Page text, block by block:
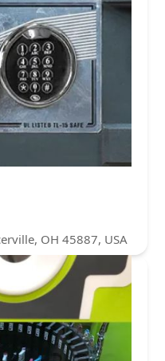
OH 45887, USA